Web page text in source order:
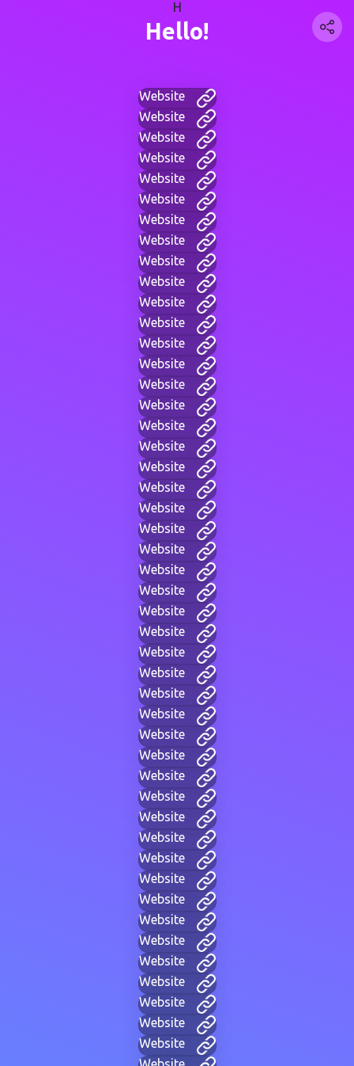
H
Hello!
Website
Website
Website
Website
Website
Website
Website
Website
Website
Website
Website
Website
Website
Website
Website
Website
Website
Website
Website
Website
Website
Website
Website
Website
Website
Website
Website
Website
Website
Website
Website
Website
Website
Website
Website
Website
Website
Website
Website
Website
Website
Website
Website
Website
Website
Website
Website